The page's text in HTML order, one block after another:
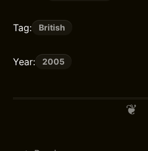
Tag: British
Year: 2005